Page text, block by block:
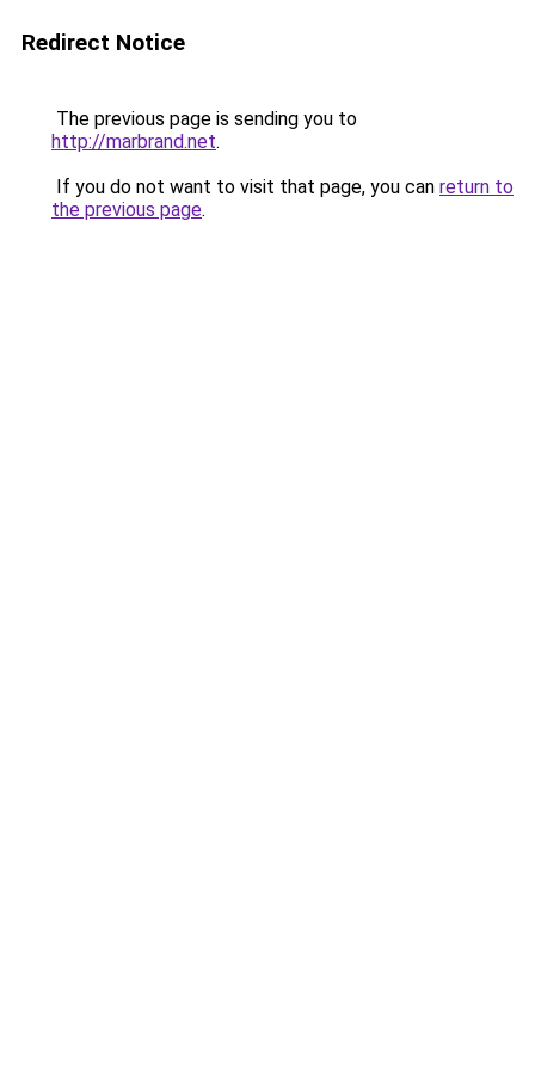
Redirect Notice
The previous page is sending you to
http://marbrand.net.
If you do not want to visit that page, you can return to
the previous page.